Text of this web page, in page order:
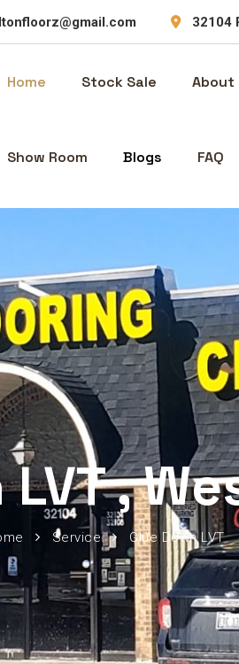
32104
Home Stock Sale About
Show Room Blogs FAQ
,
Service Glue Down LVT